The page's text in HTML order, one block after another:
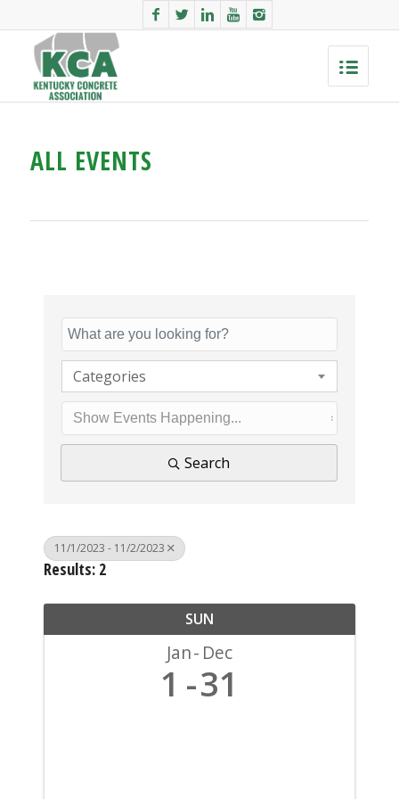
ALL EVENTS
Categories
Search
11/1/2023 - 11/2/2023
Results: 2
SUN
Jan Dec
1 31